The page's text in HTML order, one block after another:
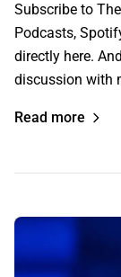
Subscribe to
Podcasts,
directly here.
discussion with
Read more